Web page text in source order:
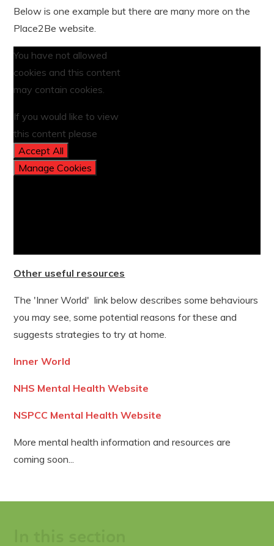
Below is one example but there are many more on the
Place2Be website.
You have not allowed
cookies and this content
may contain cookies.
If you would like to view
this content please
Accept All
Manage Cookies
Other useful resources
The 'Inner World' link below describes some behaviours
you may see, some potential reasons for these and
suggests strategies to try at home.
Inner World
NHS Mental Health Website
NSPCC Mental Health Website
More mental health information and resources are
coming soon...